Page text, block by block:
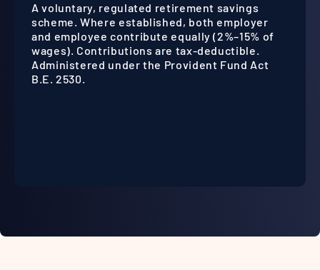
A voluntary, regulated retirement savings
scheme. Where established, both employer
and employee contribute equally (2%–15% of
wages). Contributions are tax-deductible.
Administered under the Provident Fund Act
B.E. 2530.